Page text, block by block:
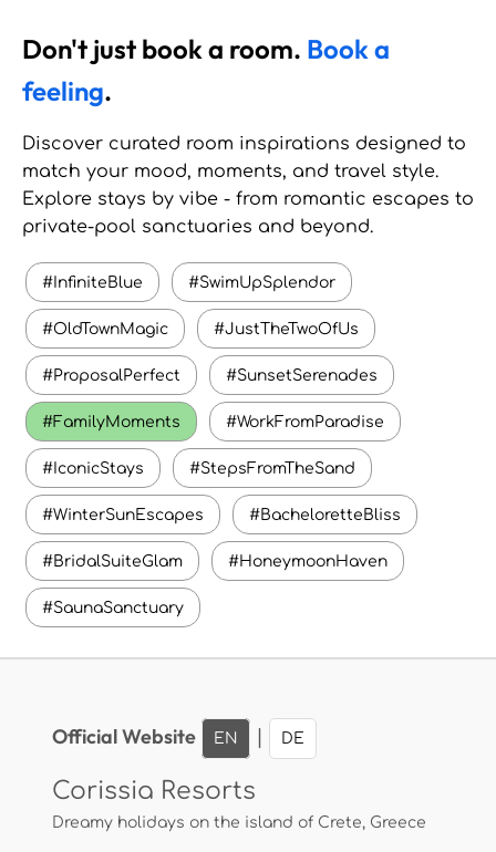
Don't just book a room. Book a
feeling.
Discover curated room inspirations designed to
match your mood, moments, and travel style.
Explore stays by vibe - from romantic escapes to
private-pool sanctuaries and beyond.
#InfiniteBlue #SwimUpSplendor
#OldTownMagic #JustTheTwoOfUs
#ProposalPerfect #SunsetSerenades
#FamilyMoments #WorkFromParadise
#IconicStays #StepsFromTheSand
#WinterSunEscapes #BacheloretteBliss
#BridalSuiteGlam #HoneymoonHaven
#SaunaSanctuary
Official Website EN DE
Corissia Resorts
Dreamy holidays on the island of Crete, Greece